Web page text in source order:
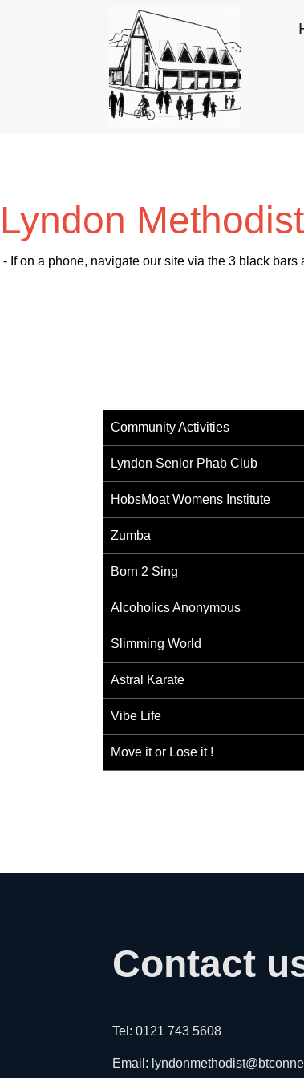
Lyndon
- If on a phone, navigate our site via the 3 black bars
Community Activities
Lyndon Senior Phab Club
HobsMoat Womens Institute
Zumba
Born 2 Sing
Alcoholics Anonymous
Slimming World
Astral Karate
Vibe Life
Move it or Lose it !
Contact
Tel: 0121 743 5608
Email: